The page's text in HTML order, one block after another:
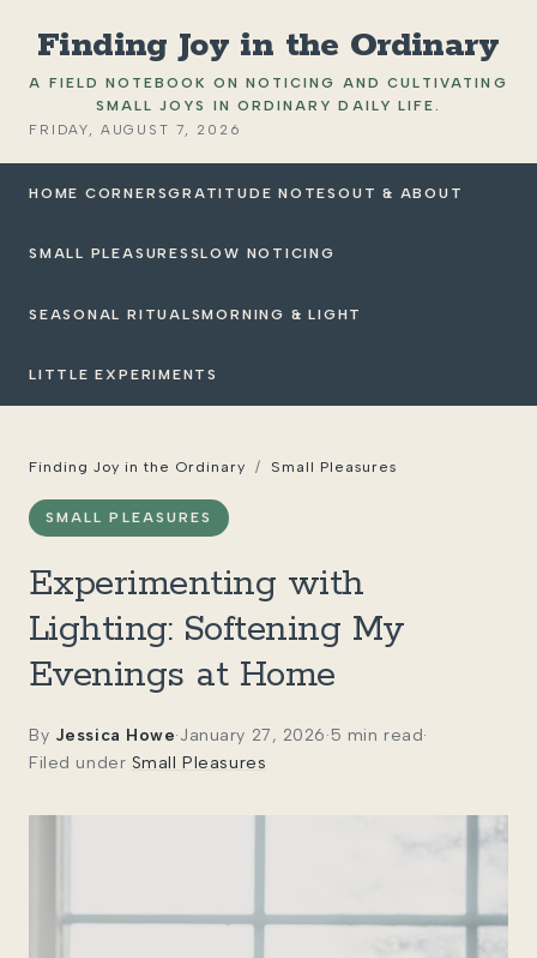
Finding Joy in the Ordinary
A FIELD NOTEBOOK ON NOTICING AND CULTIVATING
SMALL JOYS IN ORDINARY DAILY LIFE.
FRIDAY, AUGUST 7, 2026
HOME CORNERSGRATITUDE NOTES OUT & ABOUT
SMALL PLEASURES SLOW NOTICING
SEASONAL RITUALSMORNING & LIGHT
LITTLE EXPERIMENTS
Finding Joy in the Ordinary / Small Pleasures
SMALL PLEASURES
Experimenting with
Lighting: Softening My
Evenings at Home
By Jessica Howe·January 27, 2026·5 min read·
Filed under Small Pleasures